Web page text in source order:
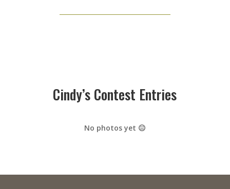
Cindy’s Contest Entries
No photos yet 😐